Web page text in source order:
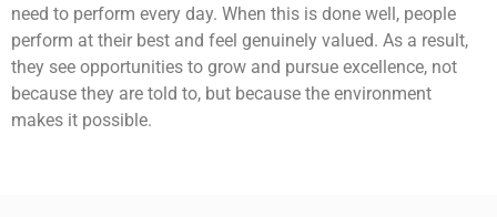
need to perform every day. When this is done well, people
perform at their best and feel genuinely valued. As a result,
they see opportunities to grow and pursue excellence, not
because they are told to, but because the environment
makes it possible.